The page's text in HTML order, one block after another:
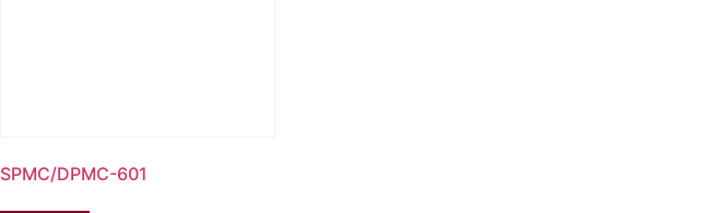
SPMC/DPMC-601